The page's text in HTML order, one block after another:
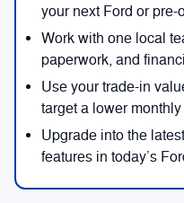
your next Ford or pre-
Work with one local
paperwork, and
Use your trade-in
target a lower
Upgrade into the
features in today’s